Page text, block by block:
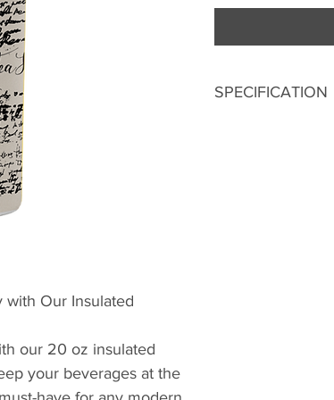
with Our Insulated
our 20 oz insulated
your beverages at the
SPECIFICATION